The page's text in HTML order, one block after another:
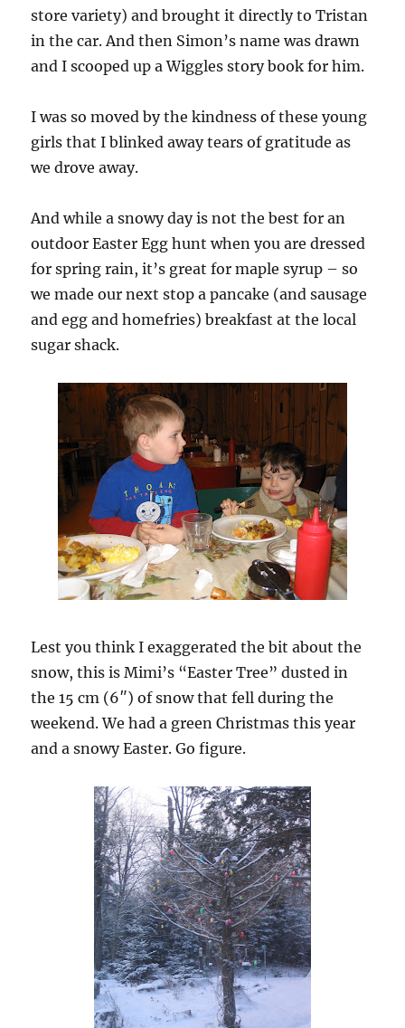
store variety) and brought it directly to Tristan
in the car. And then Simon’s name was drawn
and I scooped up a Wiggles story book for him.
I was so moved by the kindness of these young
girls that I blinked away tears of gratitude as
we drove away.
And while a snowy day is not the best for an
outdoor Easter Egg hunt when you are dressed
for spring rain, it’s great for maple syrup – so
we made our next stop a pancake (and sausage
and egg and homefries) breakfast at the local
sugar shack.
Lest you think I exaggerated the bit about the
snow, this is Mimi’s “Easter Tree” dusted in
the 15 cm (6″) of snow that fell during the
weekend. We had a green Christmas this year
and a snowy Easter. Go figure.